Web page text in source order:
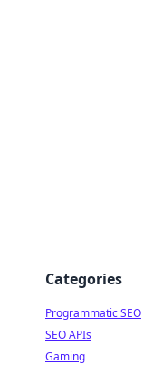
Categories
Programmatic SEO
SEO APIs
Gaming